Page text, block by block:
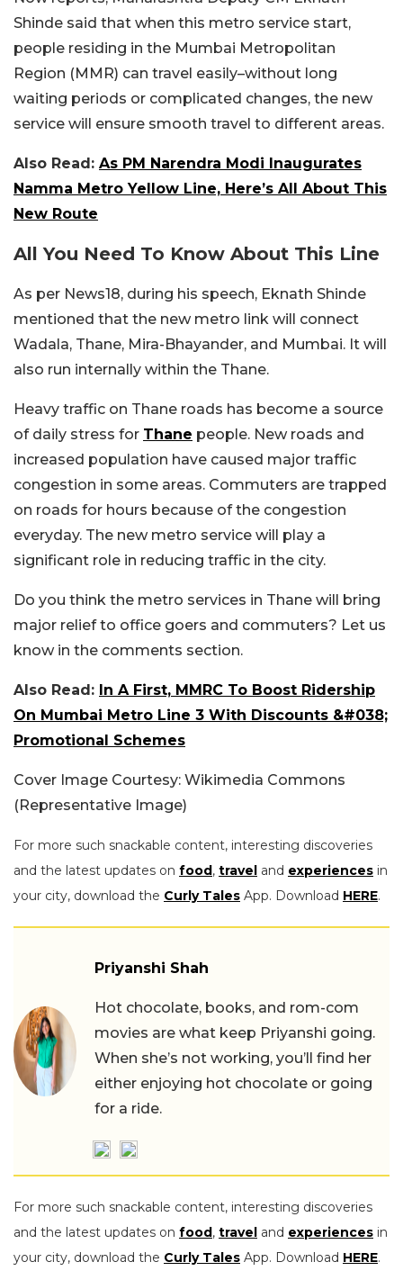
Shinde said that when this metro service start,
people residing in the Mumbai Metropolitan
Region (MMR) can travel easily–without long
waiting periods or complicated changes, the new
service will ensure smooth travel to different areas.
Also Read: As PM Narendra Modi Inaugurates
Namma Metro Yellow Line, Here’s All About This
New Route
All You Need To Know About This Line
As per News18, during his speech, Eknath Shinde
mentioned that the new metro link will connect
Wadala, Thane, Mira-Bhayander, and Mumbai. It will
also run internally within the Thane.
Heavy traffic on Thane roads has become a source
of daily stress for Thane people. New roads and
increased population have caused major traffic
congestion in some areas. Commuters are trapped
on roads for hours because of the congestion
everyday. The new metro service will play a
significant role in reducing traffic in the city.
Do you think the metro services in Thane will bring
major relief to office goers and commuters? Let us
know in the comments section.
Also Read: In A First, MMRC To Boost Ridership
On Mumbai Metro Line 3 With Discounts &#038;
Promotional Schemes
Cover Image Courtesy: Wikimedia Commons
(Representative Image)
For more such snackable content, interesting discoveries
and the latest updates on food, travel and experiences in
your city, download the Curly Tales App. Download HERE.
Priyanshi Shah
Hot chocolate, books, and rom-com
movies are what keep Priyanshi going.
When she’s not working, you’ll find her
either enjoying hot chocolate or going
for a ride.
For more such snackable content, interesting discoveries
and the latest updates on food, travel and experiences in
your city, download the Curly Tales App. Download HERE.